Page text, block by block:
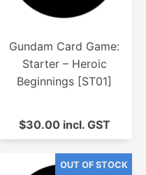
Gundam Card Game:
Starter – Heroic
Beginnings [ST01]
$30.00 incl. GST